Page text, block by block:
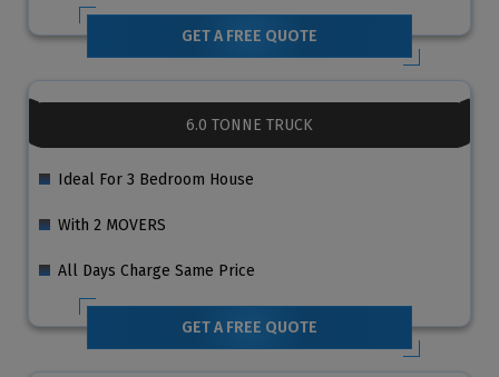
GET A FREE QUOTE
6.0 TONNE TRUCK
Ideal For 3 Bedroom House
With 2 MOVERS
All Days Charge Same Price
GET A FREE QUOTE